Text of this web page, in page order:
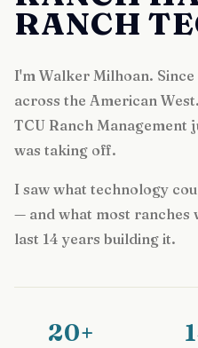
RANCH
I'm Walker Milhoan.
across the American
TCU Ranch Management
was taking off.
I saw what technology
— and what most ranches
last 14 years building it.
20+